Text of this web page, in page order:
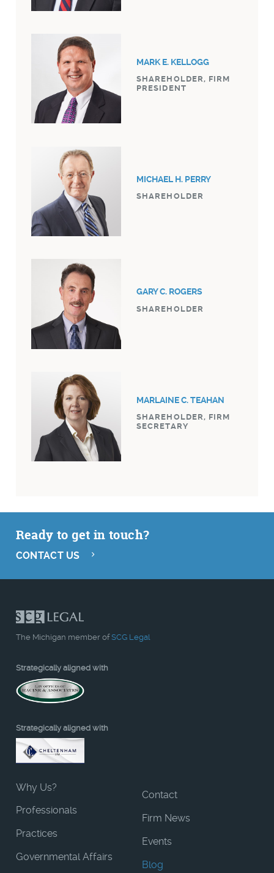
MARK E. KELLOGG
SHAREHOLDER, FIRM
PRESIDENT
MICHAEL H. PERRY
SHAREHOLDER
GARY C. ROGERS
SHAREHOLDER
MARLAINE C. TEAHAN
SHAREHOLDER, FIRM
SECRETARY
Ready to get in touch?
CONTACT US
The Michigan member ofSCG Legal
Strategically aligned with
Strategically aligned with
Why Us?
Professionals
Practices
Governmental Affairs
Contact
Firm News
Events
Blog